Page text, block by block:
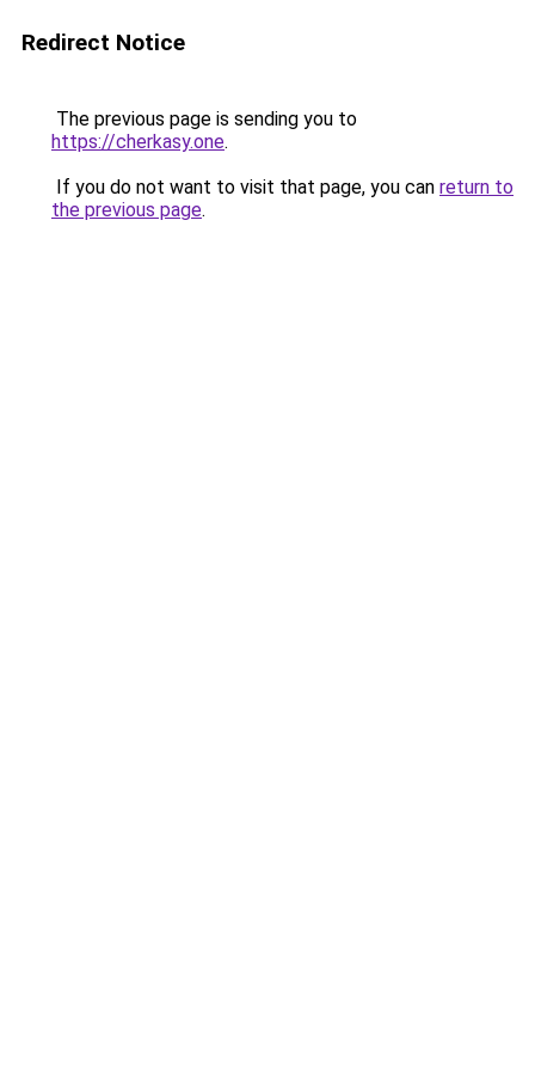
Redirect Notice
The previous page is sending you to
https://cherkasy.one.
If you do not want to visit that page, you can return to
the previous page.